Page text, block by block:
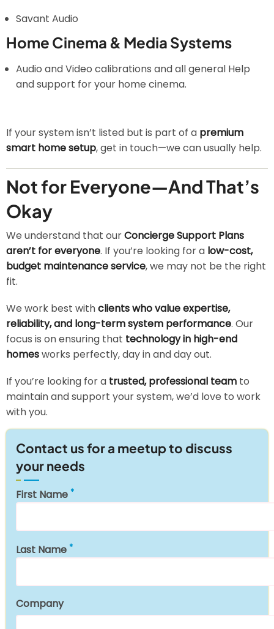
Savant Audio
Home Cinema & Media Systems
Audio and Video calibrations and all general Help
and support for your home cinema.
If your system isn’t listed but is part of a premium
smart home setup, get in touch—we can usually help.
Not for Everyone—And That’s
Okay
We understand that ourConcierge Support Plans
aren’t for everyone. If you’re looking for a low-cost,
budget maintenance service, we may not be the right
fit.
We work best withclients who value expertise,
reliability, and long-term system performance. Our
focus is on ensuring that technology in high-end
homesworks perfectly, day in and day out.
If you’re looking for a trusted, professional team to
maintain and support your system, we’d love to work
with you.
Contact us for a meetup to discuss
your needs
First Name
Last Name
Company